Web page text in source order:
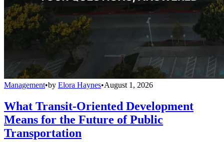
Management•by Elora Haynes•August 1, 2026
What Transit-Oriented Development
Means for the Future of Public
Transportation